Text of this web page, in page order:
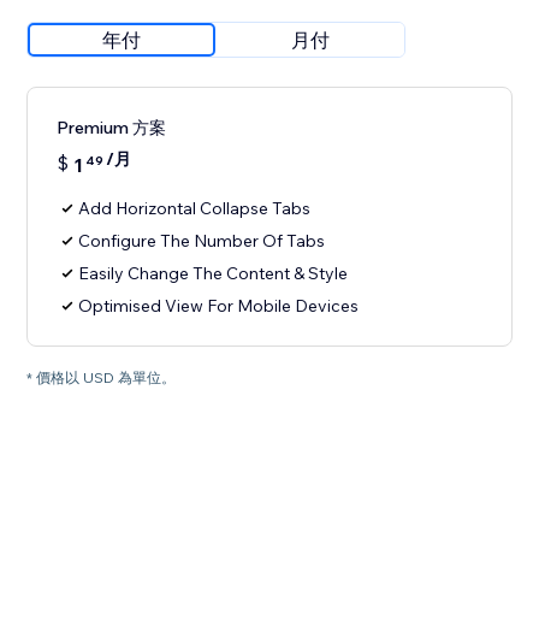
年付 月付
Premium 方案
$ 1 49 /月
Add Horizontal Collapse Tabs
Configure The Number Of Tabs
Easily Change The Content & Style
Optimised View For Mobile Devices
* 價格以 USD 為單位。